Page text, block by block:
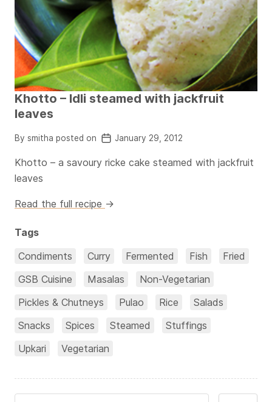
Tags
Condiments
Curry Fermented Fish
Fried
GSB Cuisine
Masalas
Non-Vegetarian
Pickles & Chutneys
Pulao Rice
Salads
Snacks
Spices Steamed
Stuffings
Upkari
Vegetarian
Khotto – Idli steamed with jackfruit
leaves
By smitha posted on January 29, 2012
Khotto – a savoury ricke cake steamed with jackfruit
leaves
Read the full recipe →